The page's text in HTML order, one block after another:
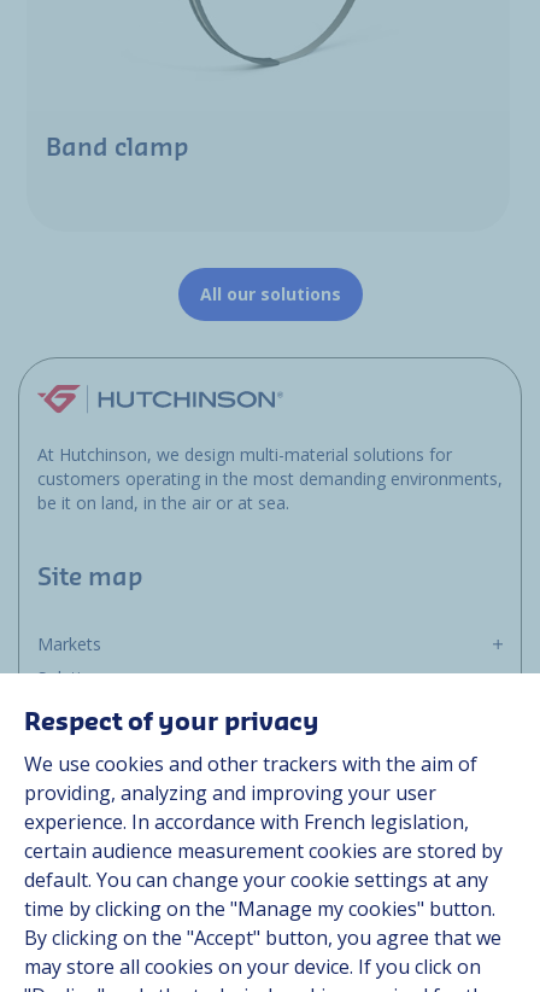
Band clamp
All our solutions
At Hutchinson, we design multi-material solutions for
customers operating in the most demanding environments,
be it on land, in the air or at sea.
Site map
Markets
Solutions
Resources
Contact
Career
Follow us
Linkedin
Respect of your privacy
We use cookies and other trackers with the aim of
providing, analyzing and improving your user
experience. In accordance with French legislation,
certain audience measurement cookies are stored by
default. You can change your cookie settings at any
time by clicking on the "Manage my cookies" button.
By clicking on the "Accept" button, you agree that we
may store all cookies on your device. If you click on